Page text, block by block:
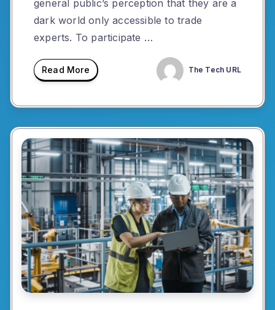
general public’s perception that they are a
dark world only accessible to trade
experts. To participate …
Read More The Tech URL